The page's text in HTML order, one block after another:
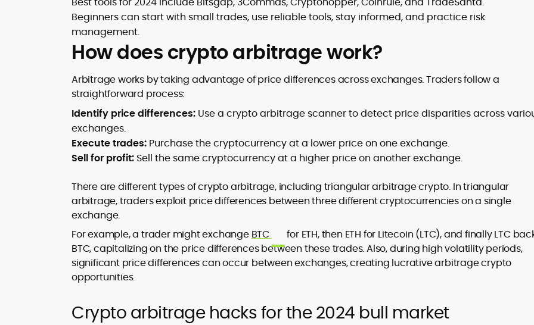
Beginners can start with small trades, use reliable tools, stay informed, and practice risk
management.
How does crypto arbitrage work?
Arbitrage works by taking advantage of price differences across exchanges. Traders follow a
straightforward process:
Identify price differences: Use a crypto arbitrage scanner to detect price disparities across
exchanges.
Execute trades: Purchase the cryptocurrency at a lower price on one exchange.
Sell for profit: Sell the same cryptocurrency at a higher price on another exchange.
There are different types of crypto arbitrage, including triangular arbitrage crypto. In triangular
arbitrage, traders exploit price differences between three different cryptocurrencies on a single
exchange.
For example, a trader might exchange BTC
for ETH, then ETH for Litecoin (LTC), and finally LTC
BTC, capitalizing on the price differences between these trades. Also, during high volatility periods,
significant price differences can occur between exchanges, creating lucrative arbitrage crypto
opportunities.
Crypto arbitrage hacks for the 2024 bull market